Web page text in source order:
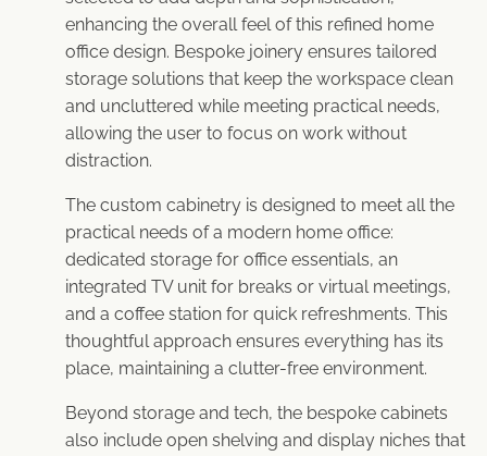
enhancing the overall feel of this refined home
office design. Bespoke joinery ensures tailored
storage solutions that keep the workspace clean
and uncluttered while meeting practical needs,
allowing the user to focus on work without
distraction.
The custom cabinetry is designed to meet all the
practical needs of a modern home office:
dedicated storage for office essentials, an
integrated TV unit for breaks or virtual meetings,
and a coffee station for quick refreshments. This
thoughtful approach ensures everything has its
place, maintaining a clutter-free environment.
Beyond storage and tech, the bespoke cabinets
also include open shelving and display niches that